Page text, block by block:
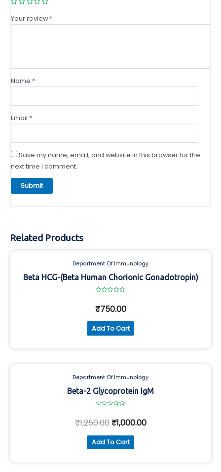
Your review*
Name *
Email *
Save my name, email, and website in this browser for the
next time I comment.
Related Products
Department Of Immunology
Beta HCG-(Beta Human Chorionic Gonadotropin)
out
of
₹750.00
Add To Cart
Department Of Immunology
Beta-2 Glycoprotein IgM
out
of
₹1,250.00₹1,000.00
Add To Cart